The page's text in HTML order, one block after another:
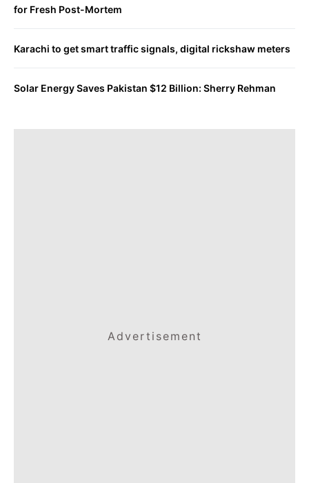
for Fresh Post-Mortem
Karachi to get smart traffic signals, digital rickshaw meters
Solar Energy Saves Pakistan $12 Billion: Sherry Rehman
Advertisement